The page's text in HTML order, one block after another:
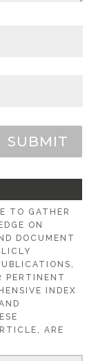
SUBMIT
TO GATHER
ON
DOCUMENT
PERTINENT
INDEX
ARE